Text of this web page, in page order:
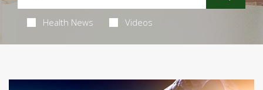
Health News Videos